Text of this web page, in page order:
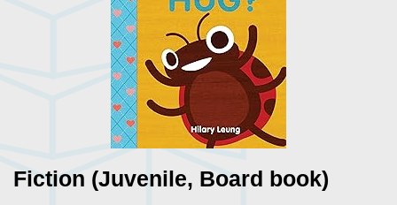
Fiction (Juvenile, Board book)